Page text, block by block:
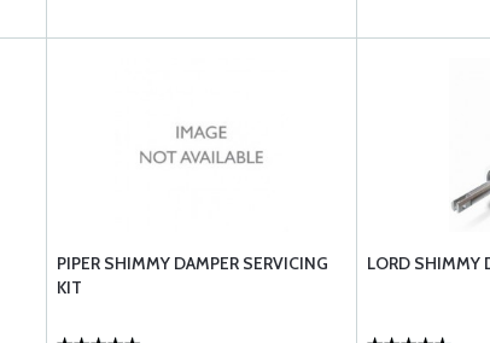
PIPER SHIMMY DAMPER SERVICING
KIT
LORD SHIMMY